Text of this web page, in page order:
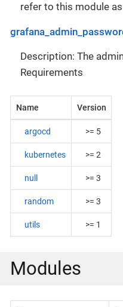
refer to this module
Description: The
Requirements
Name Version
argocd >= 5
kubernetes >= 2
null >= 3
random >= 3
utils >= 1
Modules